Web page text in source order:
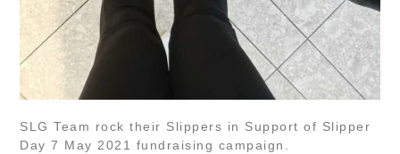
SLG Team rock their Slippers in Support of Slipper
Day 7 May 2021 fundraising campaign.